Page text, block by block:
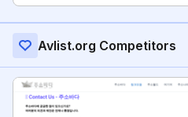
Avlist.org Competitors